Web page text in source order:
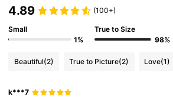
4.89 (100+)
Small
1%
True to Size
98%
Beautiful(2) True to Picture(2) Love(1)
k***7